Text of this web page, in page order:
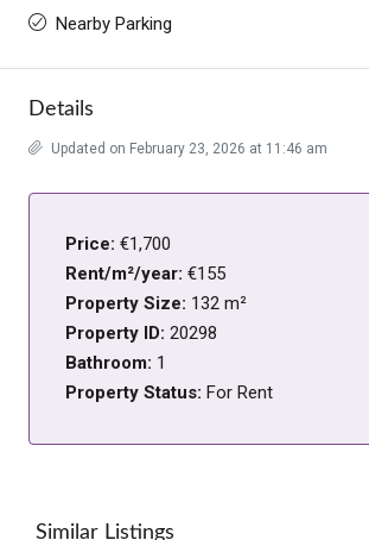
Nearby Parking
Details
Updated on February 23, 2026 at 11:46 am
Price: €1,700
Rent/m²/year: €155
Property Size: 132 m²
Property ID: 20298
Bathroom: 1
Property Status: For Rent
Similar Listings